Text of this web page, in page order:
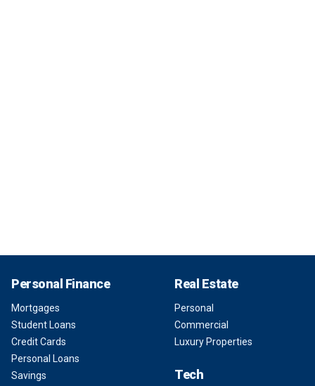
Personal Finance
Mortgages
Student Loans
Credit Cards
Personal Loans
Savings
Real Estate
Personal
Commercial
Luxury Properties
Tech